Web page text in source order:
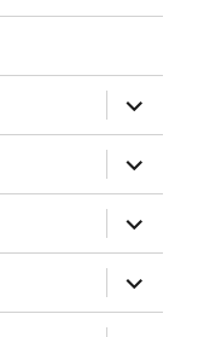
expand
child
menu
expand
child
menu
expand
child
menu
expand
child
menu